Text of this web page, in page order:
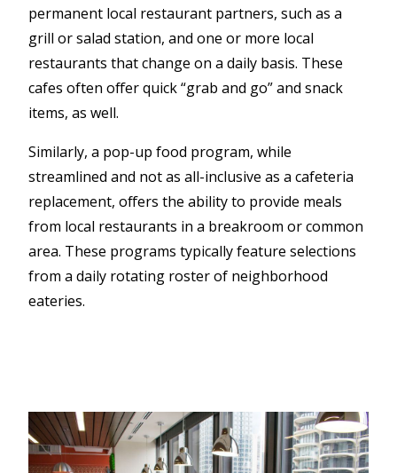
permanent local restaurant partners, such as a
grill or salad station, and one or more local
restaurants that change on a daily basis. These
cafes often offer quick “grab and go” and snack
items, as well.
Similarly, a pop-up food program, while
streamlined and not as all-inclusive as a cafeteria
replacement, offers the ability to provide meals
from local restaurants in a breakroom or common
area. These programs typically feature selections
from a daily rotating roster of neighborhood
eateries.